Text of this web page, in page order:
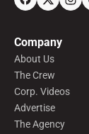
Company
About Us
The Crew
Corp. Videos
Advertise
The Agency